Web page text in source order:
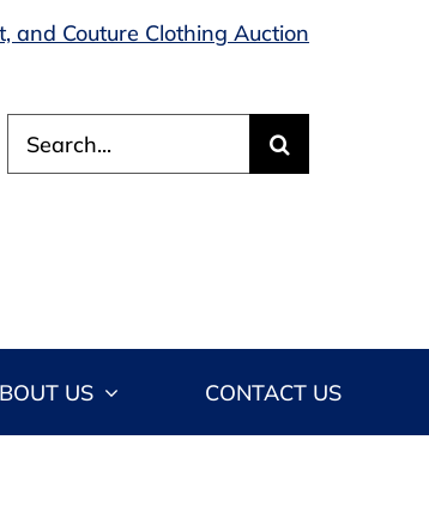
and Couture Clothing Auction
for:
US CONTACT US